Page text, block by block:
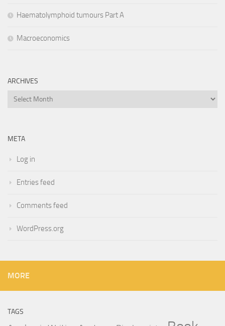
Haematolymphoid tumours Part A
Macroeconomics
ARCHIVES
Archives
META
Log in
Entries feed
Comments feed
WordPress.org
MORE
TAGS